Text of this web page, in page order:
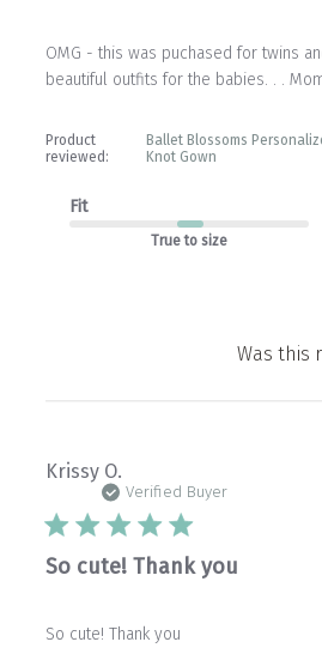
OMG - this was puchased for twins
beautiful outfits for the babies. . .
Product
reviewed:
Ballet Blossoms
Knot Gown
Fit
True to size
Was this
Krissy O.
Verified Buyer
So cute! Thank you
So cute! Thank you